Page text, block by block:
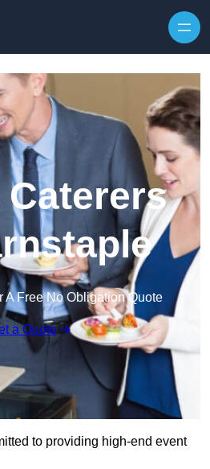
A Free No Obligation Quote
a Quote
to providing high-end event